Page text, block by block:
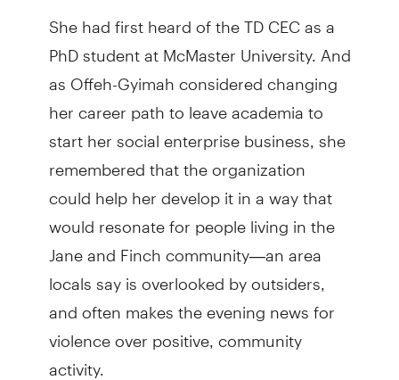
She had first heard of the TD CEC as a
PhD student at McMaster University. And
as Offeh-Gyimah considered changing
her career path to leave academia to
start her social enterprise business, she
remembered that the organization
could help her develop it in a way that
would resonate for people living in the
Jane and Finch community—an area
locals say is overlooked by outsiders,
and often makes the evening news for
violence over positive, community
activity.